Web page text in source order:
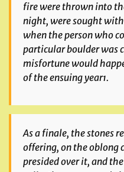
fire were thrown into
night, were sought
when the person who
particular boulder was
misfortune would
of the ensuing year¹.
As a finale, the stones
offering, on the oblong
presided over it, and